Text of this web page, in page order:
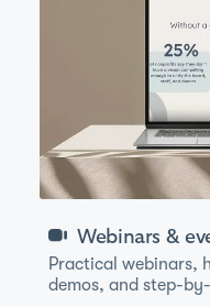
Webinars &
Practical webinars,
demos, and step-